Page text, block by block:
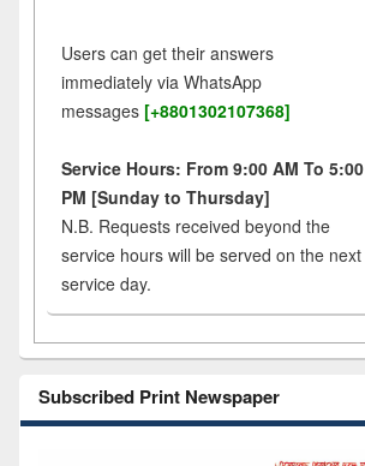
Users can get their answers
immediately via WhatsApp
messages [+8801302107368]
Service Hours: From 9:00 AM To 5:00
PM [Sunday to Thursday]
N.B. Requests received beyond the
service hours will be served on the next
service day.
Subscribed Print Newspaper